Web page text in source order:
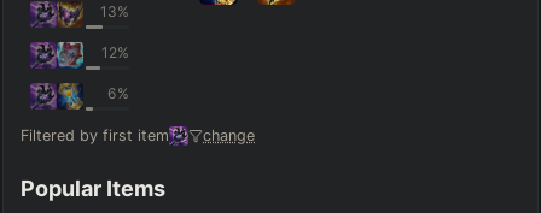
13%
12%
6%
Filtered by first item change
Popular Items